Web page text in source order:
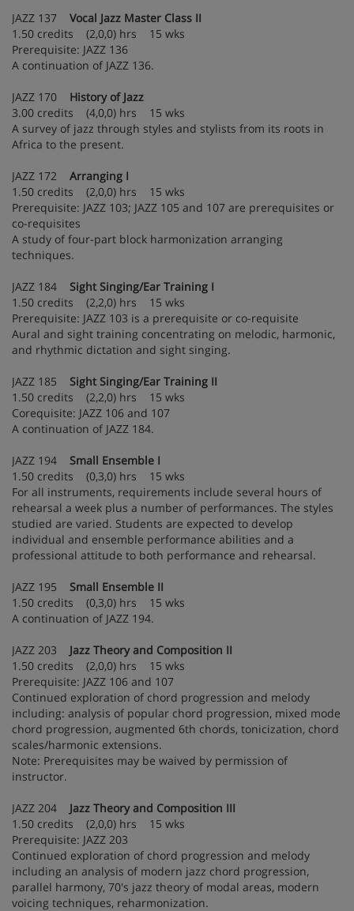
JAZZ 137 Vocal Jazz Master Class II
1.50 credits (2,0,0) hrs 15 wks
Prerequisite: JAZZ 136
A continuation of JAZZ 136.
JAZZ 170 History of Jazz
3.00 credits (4,0,0) hrs 15 wks
A survey of jazz through styles and stylists from its roots in
Africa to the present.
JAZZ 172
Arranging I
1.50 credits (2,0,0) hrs 15 wks
Prerequisite: JAZZ 103; JAZZ 105 and 107 are prerequisites or
co-requisites
A study of four-part block harmonization arranging
techniques.
JAZZ 184 Sight Singing/Ear Training I
1.50 credits (2,2,0) hrs 15 wks
Prerequisite: JAZZ 103 is a prerequisite or co-requisite
Aural and sight training concentrating on melodic, harmonic,
and rhythmic dictation and sight singing.
JAZZ 185 Sight Singing/Ear Training II
1.50 credits (2,2,0) hrs 15 wks
Corequisite: JAZZ 106 and 107
A continuation of JAZZ 184.
JAZZ 194 Small Ensemble I
1.50 credits (0,3,0) hrs 15 wks
For all instruments, requirements include several hours of
rehearsal a week plus a number of performances. The styles
studied are varied. Students are expected to develop
individual and ensemble performance abilities and a
professional attitude to both performance and rehearsal.
JAZZ 195 Small Ensemble II
1.50 credits (0,3,0) hrs 15 wks
A continuation of JAZZ 194.
JAZZ 203 Jazz Theory and Composition II
1.50 credits (2,0,0) hrs 15 wks
Prerequisite: JAZZ 106 and 107
Continued exploration of chord progression and melody
including: analysis of popular chord progression, mixed mode
chord progression, augmented 6th chords, tonicization, chord
scales/harmonic extensions.
Note: Prerequisites may be waived by permission of
instructor.
JAZZ 204 Jazz Theory and Composition III
1.50 credits (2,0,0) hrs 15 wks
Prerequisite: JAZZ 203
Continued exploration of chord progression and melody
including an analysis of modern jazz chord progression,
parallel harmony, 70's jazz theory of modal areas, modern
voicing techniques, reharmonization.